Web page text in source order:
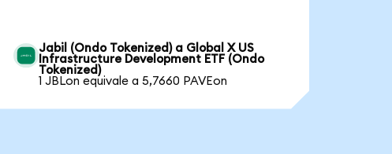
Jabil (Ondo Tokenized) a Global X US
Infrastructure Development ETF (Ondo
Tokenized)
1 JBLon equivale a 5,7660 PAVEon